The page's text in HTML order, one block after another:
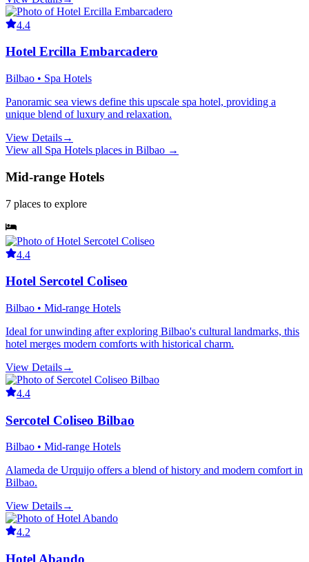
4.4
Hotel Ercilla Embarcadero
Bilbao • Spa Hotels
Panoramic sea views define this upscale spa hotel, providing a
unique blend of luxury and relaxation.
View Details→
View all Spa Hotels places in Bilbao →
Mid-range Hotels
7 places to explore
4.4
Hotel Sercotel Coliseo
Bilbao • Mid-range Hotels
Ideal for unwinding after exploring Bilbao's cultural landmarks, this
hotel merges modern comforts with historical charm.
View Details→
4.4
Sercotel Coliseo Bilbao
Bilbao • Mid-range Hotels
Alameda de Urquijo offers a blend of history and modern comfort in
Bilbao.
View Details→
4.2
Hotel Abando